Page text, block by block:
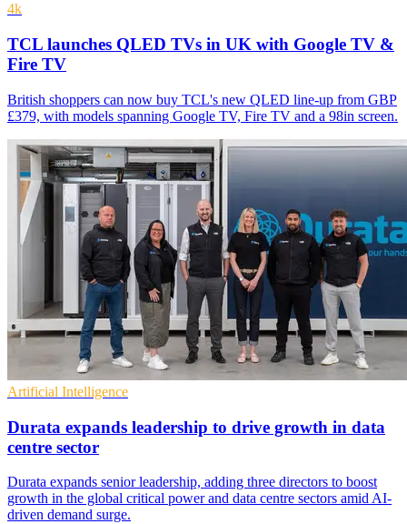
4k
TCL launches QLED TVs in UK with Google TV &
Fire TV
British shoppers can now buy TCL's new QLED line-up from GBP
£379, with models spanning Google TV, Fire TV and a 98in screen.
Artificial Intelligence
Durata expands leadership to drive growth in data
centre sector
Durata expands senior leadership, adding three directors to boost
growth in the global critical power and data centre sectors amid AI-
driven demand surge.